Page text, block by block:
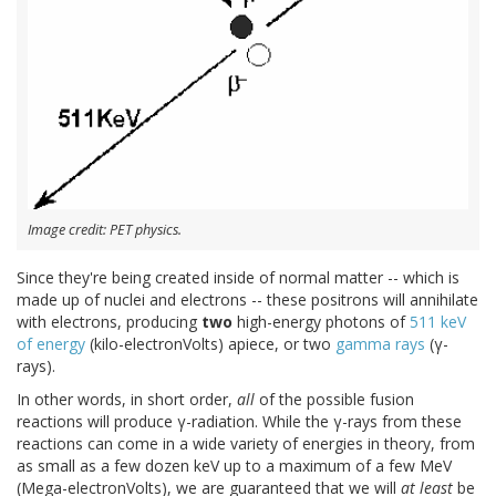
Image credit: PET physics.
Since they're being created inside of normal matter -- which is
made up of nuclei and electrons -- these positrons will annihilate
with electrons, producing two high-energy photons of 511 keV
of energy (kilo-electronVolts) apiece, or two gamma rays (γ-
rays).
In other words, in short order, all of the possible fusion
reactions will produce γ-radiation. While the γ-rays from these
reactions can come in a wide variety of energies in theory, from
as small as a few dozen keV up to a maximum of a few MeV
(Mega-electronVolts), we are guaranteed that we will at least be